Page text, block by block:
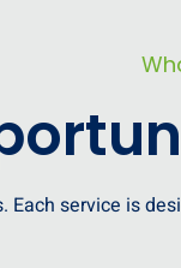
service is